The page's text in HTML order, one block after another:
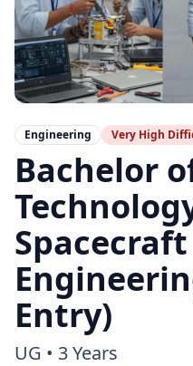
Engineering Very High
Bachelor
Spacecraft
Entry)
UG • 3 Years